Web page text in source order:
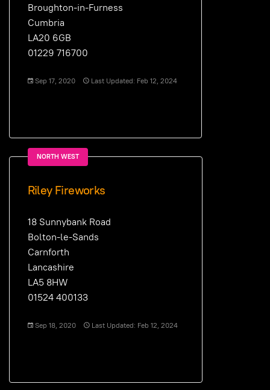
Broughton-in-Furness
Cumbria
LA20 6GB
01229 716700
Sep 17, 2020 Last Updated: Feb 12, 2024
NORTH WEST
Riley Fireworks
18 Sunnybank Road
Bolton-le-Sands
Carnforth
Lancashire
LA5 8HW
01524 400133
Sep 18, 2020 Last Updated: Feb 12, 2024